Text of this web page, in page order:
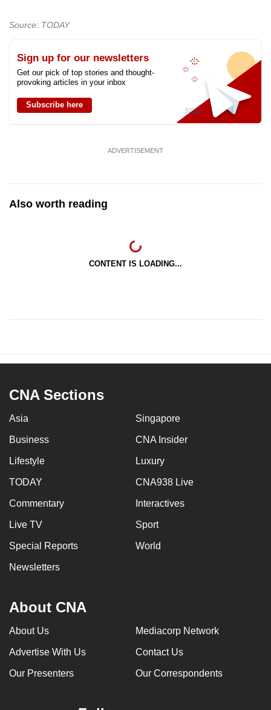
Source: TODAY
Sign up for our newsletters
Get our pick of top stories and thought-
provoking articles in your inbox
Subscribe here
ADVERTISEMENT
Also worth reading
CONTENT IS LOADING...
CNA Sections
Asia Singapore
Business CNA Insider
Lifestyle Luxury
TODAY CNA938 Live
Commentary Interactives
Live TV Sport
Special Reports World
Newsletters
About CNA
About Us Mediacorp Network
Advertise With Us Contact Us
Our Presenters Our Correspondents